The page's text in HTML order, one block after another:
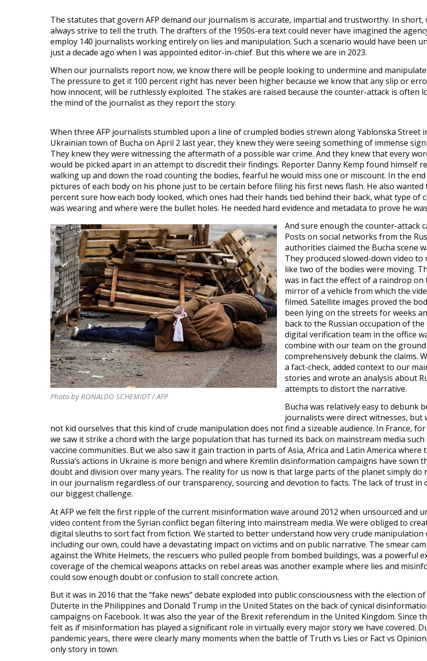
The statutes that govern AFP demand our journalism is accurate, impartial and trustworthy. In short,
always strive to tell the truth. The drafters of the 1950s-era text could never have imagined the
employ 140 journalists working entirely on lies and manipulation. Such a scenario would have been
just a decade ago when I was appointed editor-in-chief. But this where we are in 2023.
When our journalists report now, we know there will be people looking to undermine and
The pressure to get it 100 percent right has never been higher because we know that any slip or
how innocent, will be ruthlessly exploited. The stakes are raised because the counter-attack is often
the mind of the journalist as they report the story.
When three AFP journalists stumbled upon a line of crumpled bodies strewn along Yablonska Street
Ukrainian town of Bucha on April 2 last year, they knew they were seeing something of immense
They knew they were witnessing the aftermath of a possible war crime. And they knew that every
would be picked apart in an attempt to discredit their findings. Reporter Danny Kemp found himself
walking up and down the road counting the bodies, fearful he would miss one or miscount. In the
pictures of each body on his phone just to be certain before filing his first news flash. He also wanted
percent sure how each body looked, which ones had their hands tied behind their back, what type of
was wearing and where were the bullet holes. He needed hard evidence and metadata to prove he
Photo by RONALDO SCHEMIDT / AFP
And sure enough the counter-attack
Posts on social networks from the
authorities claimed the Bucha scene
They produced slowed-down video to
like two of the bodies were moving.
was in fact the effect of a raindrop on
mirror of a vehicle from which the
filmed. Satellite images proved the
been lying on the streets for weeks
back to the Russian occupation of
digital verification team in the office
combine with our team on the
comprehensively debunk the claims.
a fact-check, added context to our
stories and wrote an analysis about
attempts to distort the narrative.
Bucha was relatively easy to debunk
journalists were direct witnesses, but
not kid ourselves that this kind of crude manipulation does not find a sizeable audience. In France, for
we saw it strike a chord with the large population that has turned its back on mainstream media such
vaccine communities. But we also saw it gain traction in parts of Asia, Africa and Latin America where
Russia’s actions in Ukraine is more benign and where Kremlin disinformation campaigns have sown
doubt and division over many years. The reality for us now is that large parts of the planet simply do
in our journalism regardless of our transparency, sourcing and devotion to facts. The lack of trust in
our biggest challenge.
At AFP we felt the first ripple of the current misinformation wave around 2012 when unsourced and
video content from the Syrian conflict began filtering into mainstream media. We were obliged to
digital sleuths to sort fact from fiction. We started to better understand how very crude manipulation
including our own, could have a devastating impact on victims and on public narrative. The smear
against the White Helmets, the rescuers who pulled people from bombed buildings, was a powerful
coverage of the chemical weapons attacks on rebel areas was another example where lies and
could sow enough doubt or confusion to stall concrete action.
But it was in 2016 that the “fake news” debate exploded into public consciousness with the election
Duterte in the Philippines and Donald Trump in the United States on the back of cynical
campaigns on Facebook. It was also the year of the Brexit referendum in the United Kingdom. Since
felt as if misinformation has played a significant role in virtually every major story we have covered.
pandemic years, there were clearly many moments when the battle of Truth vs Lies or Fact vs
only story in town.